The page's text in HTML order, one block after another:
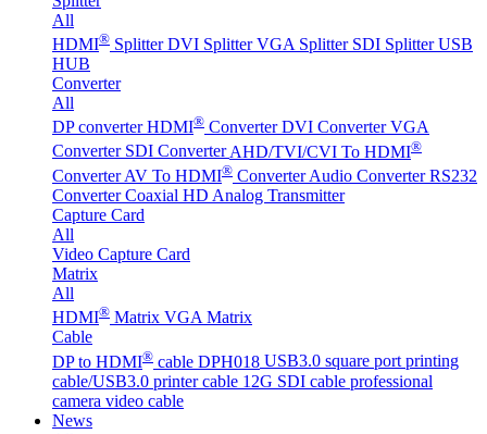
All
HDMI® Splitter DVI Splitter VGA Splitter SDI Splitter USB
HUB
Converter
All
DP converter HDMI® Converter DVI Converter VGA
Converter SDI Converter AHD/TVI/CVI To HDMI®
Converter AV To HDMI® Converter Audio Converter RS232
Converter Coaxial HD Analog Transmitter
Capture Card
All
Video Capture Card
Matrix
All
HDMI® Matrix VGA Matrix
Cable
DP to HDMI® cable DPH018 USB3.0 square port printing
cable/USB3.0 printer cable 12G SDI cable professional
camera video cable
News